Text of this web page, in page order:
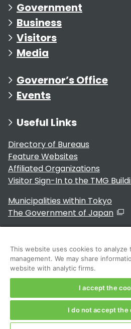
Government
Business
Visitors
Media
Governor’s Office
Events
Useful Links
Directory of Bureaus
Feature Websites
Affiliated Organizations
Visitor Sign-In to the TMG
Municipalities within Tokyo
The Government of Japan
For Residents
Copyright 2024～ Tokyo
This website uses cookies to
management. We may share
website with analytic firms.
I accept the
I do not accept the